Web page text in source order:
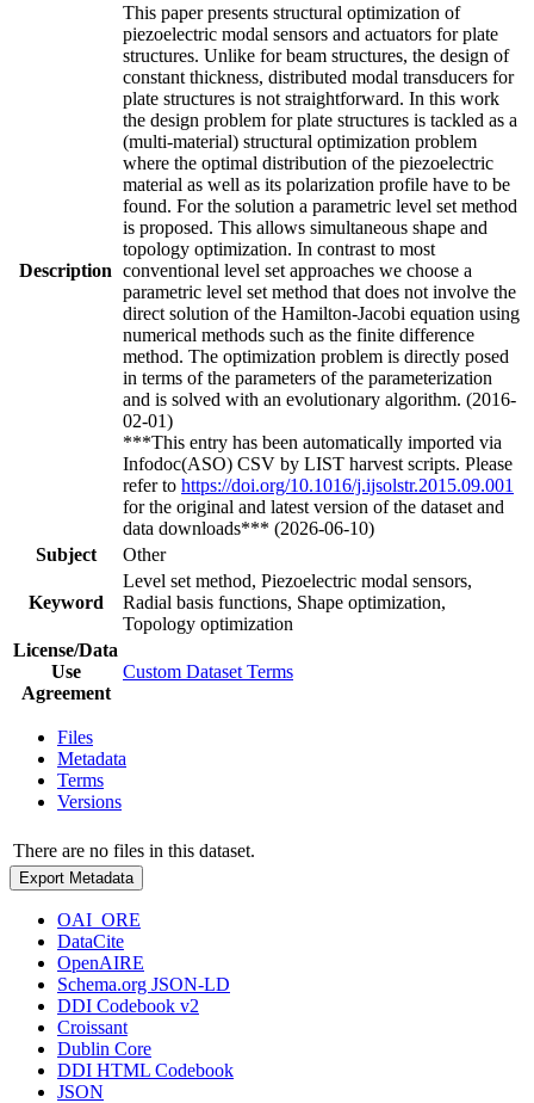
Description
This paper presents structural optimization of
piezoelectric modal sensors and actuators for plate
structures. Unlike for beam structures, the design of
constant thickness, distributed modal transducers for
plate structures is not straightforward. In this work
the design problem for plate structures is tackled as a
(multi-material) structural optimization problem
where the optimal distribution of the piezoelectric
material as well as its polarization profile have to be
found. For the solution a parametric level set method
is proposed. This allows simultaneous shape and
topology optimization. In contrast to most
conventional level set approaches we choose a
parametric level set method that does not involve the
direct solution of the Hamilton-Jacobi equation using
numerical methods such as the finite difference
method. The optimization problem is directly posed
in terms of the parameters of the parameterization
and is solved with an evolutionary algorithm. (2016-
02-01)
***This entry has been automatically imported via
Infodoc(ASO) CSV by LIST harvest scripts. Please
refer to https://doi.org/10.1016/j.ijsolstr.2015.09.001
for the original and latest version of the dataset and
data downloads*** (2026-06-10)
Subject
Other
Keyword
Level set method, Piezoelectric modal sensors,
Radial basis functions, Shape optimization,
Topology optimization
License/Data
Use
Agreement
Custom Dataset Terms
Files
Metadata
Terms
Versions
There are no files in this dataset.
Export Metadata
OAI_ORE
DataCite
OpenAIRE
Schema.org JSON-LD
DDI Codebook v2
Croissant
Dublin Core
DDI HTML Codebook
JSON